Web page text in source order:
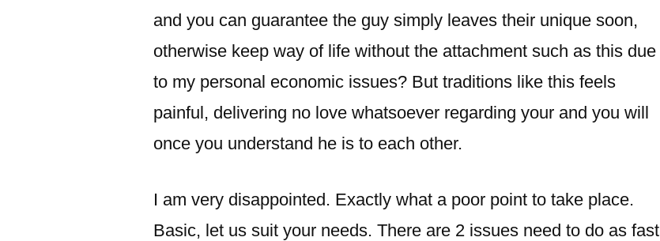
and you can guarantee the guy simply leaves their unique soon,
otherwise keep way of life without the attachment such as this due
to my personal economic issues? But traditions like this feels
painful, delivering no love whatsoever regarding your and you will
once you understand he is to each other.
I am very disappointed. Exactly what a poor point to take place.
Basic, let us suit your needs. There are 2 issues need to do as fast